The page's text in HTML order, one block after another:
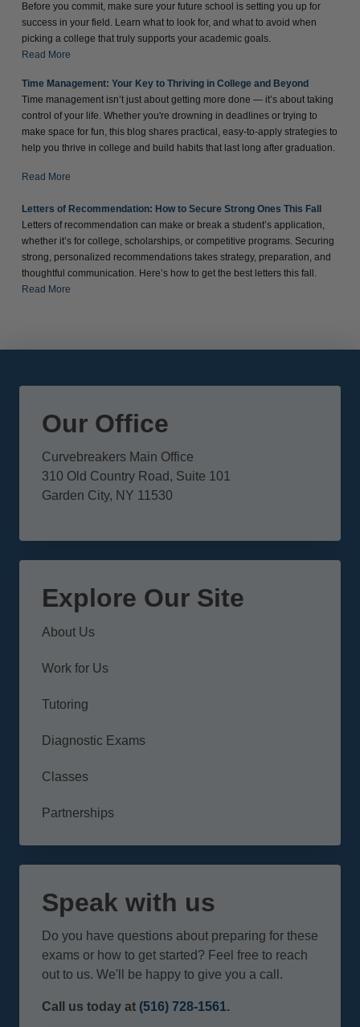
Before you commit, make sure your future school is setting you up for
success in your field. Learn what to look for, and what to avoid when
picking a college that truly supports your academic goals.
Read More
Time Management: Your Key to Thriving in College and Beyond
Time management isn’t just about getting more done — it’s about taking
control of your life. Whether you're drowning in deadlines or trying to
make space for fun, this blog shares practical, easy-to-apply strategies to
help you thrive in college and build habits that last long after graduation.
Read More
Letters of Recommendation: How to Secure Strong Ones This Fall
Letters of recommendation can make or break a student’s application,
whether it’s for college, scholarships, or competitive programs. Securing
strong, personalized recommendations takes strategy, preparation, and
thoughtful communication. Here’s how to get the best letters this fall.
Read More
Our Office
Curvebreakers Main Office
310 Old Country Road, Suite 101
Garden City, NY 11530
Explore Our Site
About Us
Work for Us
Tutoring
Diagnostic Exams
Classes
Partnerships
Speak with us
Do you have questions about preparing for these
exams or how to get started? Feel free to reach
out to us. We'll be happy to give you a call.
Call us today at (516) 728-1561.